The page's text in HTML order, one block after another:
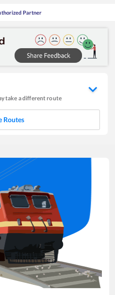
Partner
take a different route
Routes